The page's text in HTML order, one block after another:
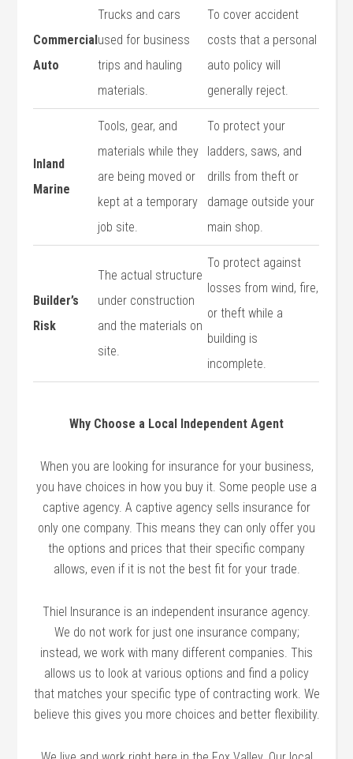
Commercial
Auto
Trucks and cars
used for business
trips and hauling
materials.
To cover accident
costs that a personal
auto policy will
generally reject.
Inland
Marine
Tools, gear, and
materials while they
are being moved or
kept at a temporary
job site.
To protect your
ladders, saws, and
drills from theft or
damage outside your
main shop.
Builder’s
Risk
The actual structure
under construction
and the materials on
site.
To protect against
losses from wind, fire,
or theft while a
building is
incomplete.
Why Choose a Local Independent Agent
When you are looking for insurance for your business,
you have choices in how you buy it. Some people use a
captive agency. A captive agency sells insurance for
only one company. This means they can only offer you
the options and prices that their specific company
allows, even if it is not the best fit for your trade.
Thiel Insurance is an independent insurance agency.
We do not work for just one insurance company;
instead, we work with many different companies. This
allows us to look at various options and find a policy
that matches your specific type of contracting work. We
believe this gives you more choices and better flexibility.